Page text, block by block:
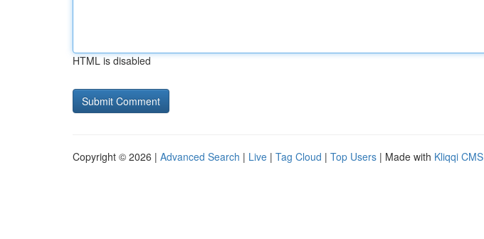
HTML is disabled
Copyright © 2026 | Advanced Search | Live | Tag Cloud | Top Users | Made with Kliqqi CMS